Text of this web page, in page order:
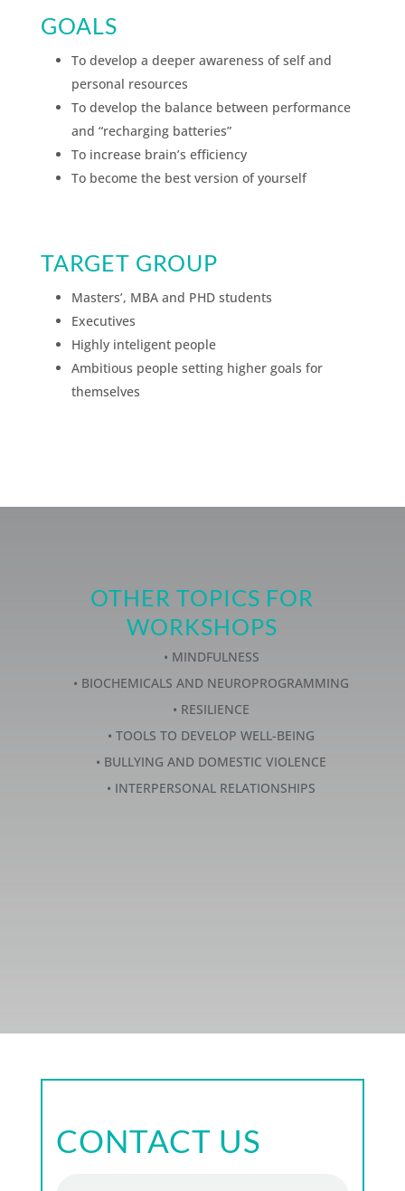
GOALS
To develop a deeper awareness of self and
personal resources
To develop the balance between performance
and “recharging batteries”
To increase brain’s efficiency
To become the best version of yourself
TARGET GROUP
Masters’, MBA and PHD students
Executives
Highly inteligent people
Ambitious people setting higher goals for
themselves
OTHER TOPICS FOR
WORKSHOPS
• MINDFULNESS
• BIOCHEMICALS AND NEUROPROGRAMMING
• RESILIENCE
• TOOLS TO DEVELOP WELL-BEING
• BULLYING AND DOMESTIC VIOLENCE
• INTERPERSONAL RELATIONSHIPS
CONTACT US